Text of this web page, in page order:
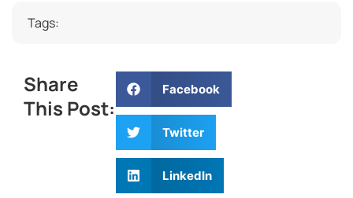
Tags:
Share
This Post:
Facebook
Twitter
LinkedIn